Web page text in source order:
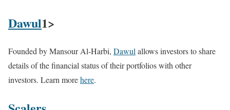
Dawul1>
Founded by Mansour Al-Harbi, Dawul allows investors to share
details of the financial status of their portfolios with other
investors. Learn morehere.